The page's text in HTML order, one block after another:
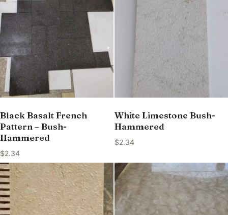
Black Basalt French
Pattern – Bush-
Hammered
$2.34
White Limestone Bush-
Hammered
$2.34